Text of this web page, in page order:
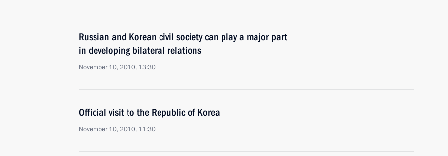
Russian and Korean civil society can play a major part
in developing bilateral relations
November 10, 2010, 13:30
Official visit to the Republic of Korea
November 10, 2010, 11:30